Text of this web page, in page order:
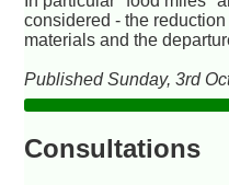
considered - the
materials and the
Published Sunday, 3rd
Consultations